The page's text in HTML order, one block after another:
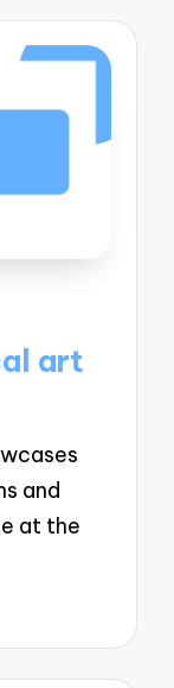
art
and
at the